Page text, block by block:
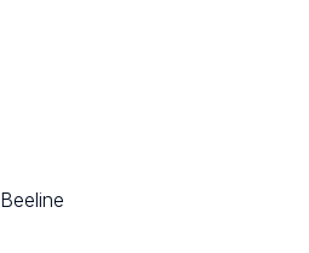
Beeline